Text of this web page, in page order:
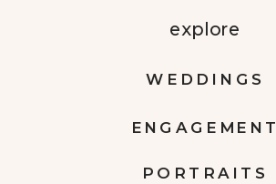
PORTRAITS
ENGAGEMENT
WEDDINGS
explore